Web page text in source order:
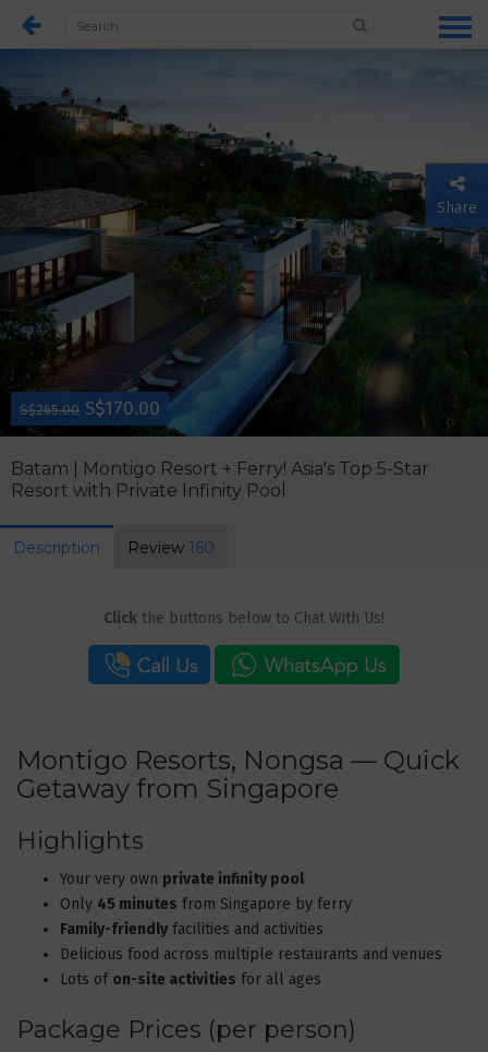
Share
S$265.00 S$170.00
Batam | Montigo Resort + Ferry! Asia's Top 5-Star
Resort with Private Infinity Pool
Description Review 160
Click the buttons below to Chat With Us!
Montigo Resorts, Nongsa — Quick
Getaway from Singapore
Highlights
Your very own private infinity pool
Only 45 minutes from Singapore by ferry
Family-friendly facilities and activities
Delicious food across multiple restaurants and venues
Lots of on-site activities for all ages
Package Prices (per person)